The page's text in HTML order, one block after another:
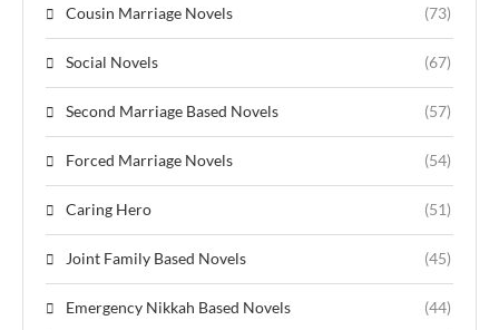
Cousin Marriage Novels (73)
Social Novels (67)
Second Marriage Based Novels (57)
Forced Marriage Novels (54)
Caring Hero (51)
Joint Family Based Novels (45)
Emergency Nikkah Based Novels (44)